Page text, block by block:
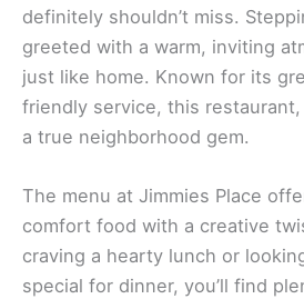
definitely shouldn’t miss.
greeted with a warm, inviting
just like home. Known for its
friendly service, this
a true neighborhood gem.
The menu at Jimmies Place
comfort food with a creative
craving a hearty lunch or
special for dinner, you’ll find